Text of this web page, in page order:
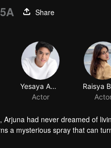
Share
Yesaya Abraham
Actor
Arjuna had never dreamed of
a mysterious spray that can
he has a chance to get a new